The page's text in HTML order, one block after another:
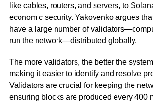
like cables, routers, and servers, to
economic security. Yakovenko argues
have a large number of
run the network—distributed globally.
The more validators, the better the
making it easier to identify and resolve
Validators are crucial for keeping the
ensuring blocks are produced every 400